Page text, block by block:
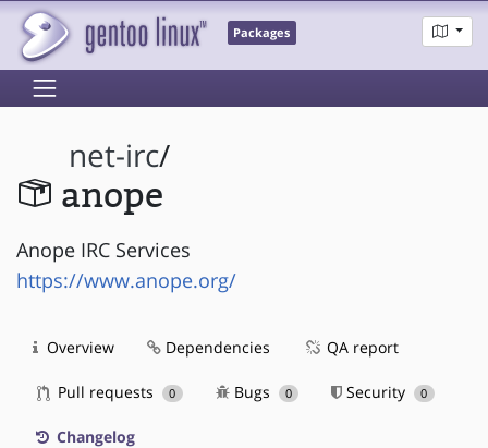
Packages
net-irc/
anope
Anope IRC Services
https://www.anope.org/
Overview Dependencies QA report
Pull requests 0 Bugs 0 Security 0
Changelog